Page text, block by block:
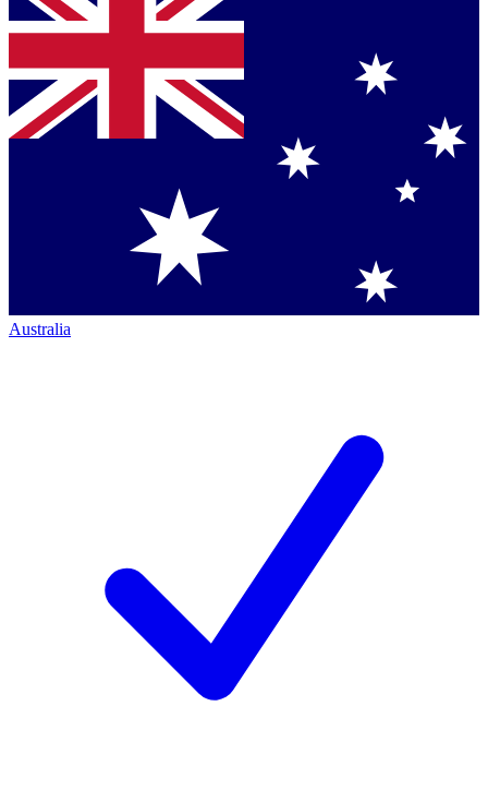
Australia